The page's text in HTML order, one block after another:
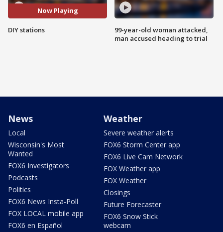
Now Playing
DIY stations
99-year-old woman attacked,
man accused heading to trial
News
Local
Wisconsin's Most
Wanted
FOX6 Investigators
Podcasts
Politics
FOX6 News Insta-Poll
FOX LOCAL mobile app
FOX6 en Español
Weather
Severe weather alerts
FOX6 Storm Center app
FOX6 Live Cam Network
FOX Weather app
FOX Weather
Closings
Future Forecaster
FOX6 Snow Stick
webcam